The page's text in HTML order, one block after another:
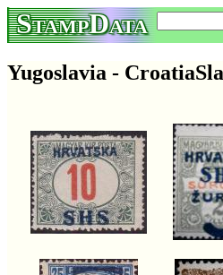
StampData
Yugoslavia -